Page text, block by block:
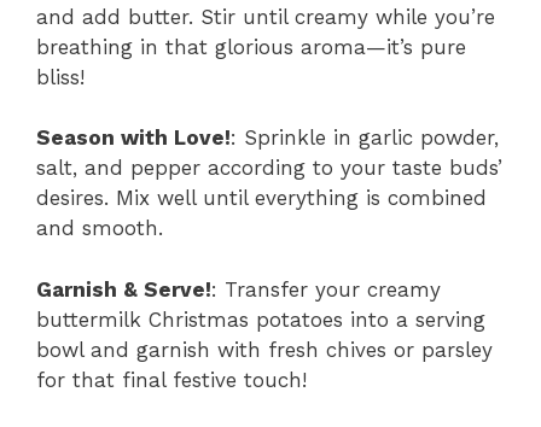
and add butter. Stir until creamy while you’re
breathing in that glorious aroma—it’s pure
bliss!
Season with Love!: Sprinkle in garlic powder,
salt, and pepper according to your taste buds’
desires. Mix well until everything is combined
and smooth.
Garnish & Serve!: Transfer your creamy
buttermilk Christmas potatoes into a serving
bowl and garnish with fresh chives or parsley
for that final festive touch!